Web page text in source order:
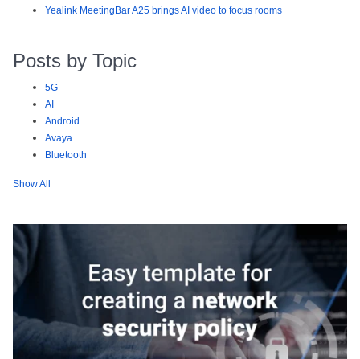
Yealink MeetingBar A25 brings AI video to focus rooms
Posts by Topic
5G
AI
Android
Avaya
Bluetooth
Show All